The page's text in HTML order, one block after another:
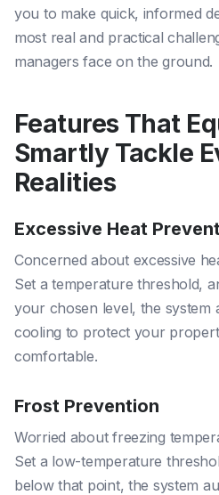
you to make quick, informed
most real and practical
managers face on the ground.
Features That
Smartly Tackle
Realities
Excessive Heat
Concerned about excessive
Set a temperature threshold,
your chosen level, the system
cooling to protect your
comfortable.
Frost Prevention
Worried about freezing
Set a low-temperature
below that point, the system